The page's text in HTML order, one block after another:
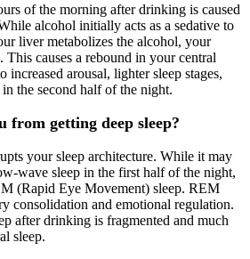
of the morning after drinking is caused
alcohol initially acts as a sedative to
liver metabolizes the alcohol, your
causes a rebound in your central
increased arousal, lighter sleep stages,
the second half of the night.
from getting deep sleep?
your sleep architecture. While it may
wave sleep in the first half of the night,
(Rapid Eye Movement) sleep. REM
consolidation and emotional regulation.
after drinking is fragmented and much
sleep.